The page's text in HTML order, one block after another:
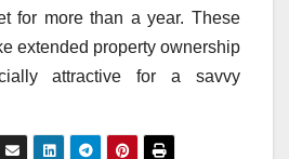
for more than a year. These
extended property ownership
attractive for a savvy